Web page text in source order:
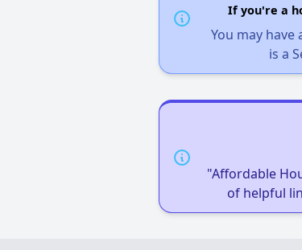
If you're a
You may
is a
"Affordable
of helpful